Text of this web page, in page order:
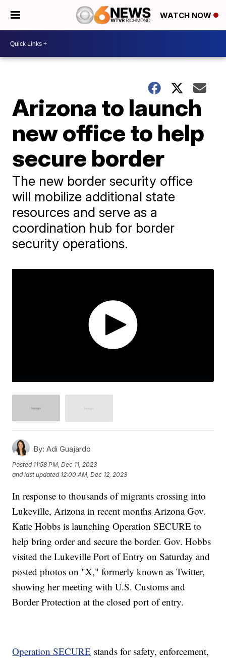
WATCH NOW
Arizona to launch
new office to help
secure border
The new border security office
will mobilize additional state
resources and serve as a
coordination hub for border
security operations.
By: Adi Guajardo
Posted 11:58 PM, Dec 11, 2023
and last updated 12:00 AM, Dec 12, 2023
In response to thousands of migrants crossing into
Lukeville, Arizona in recent months Arizona Gov.
Katie Hobbs is launching Operation SECURE to
help bring order and secure the border. Gov. Hobbs
visited the Lukeville Port of Entry on Saturday and
posted photos on "X," formerly known as Twitter,
showing her meeting with U.S. Customs and
Border Protection at the closed port of entry.
Operation SECURE stands for safety, enforcement,